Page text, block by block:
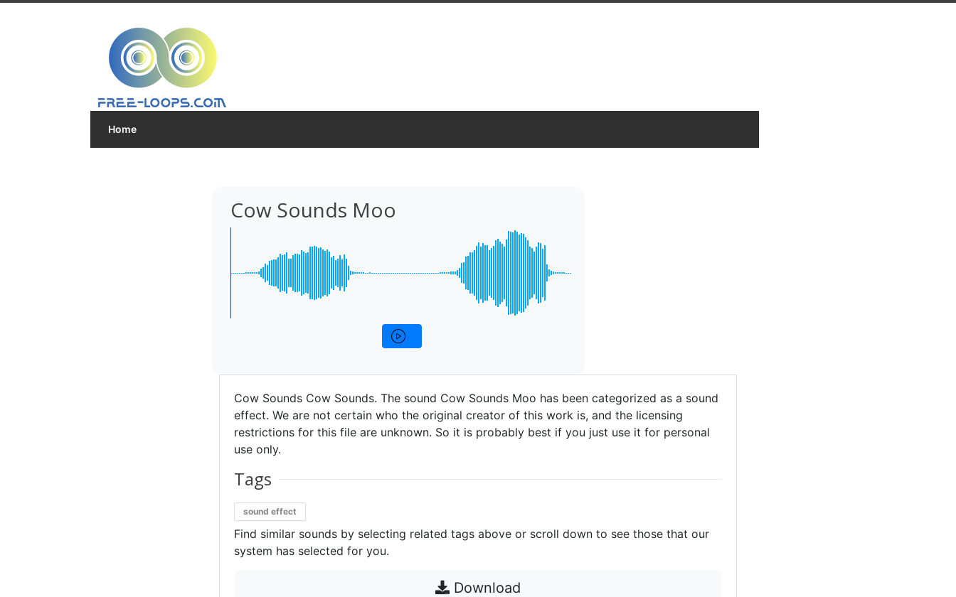
Home
Cow Sounds Moo
Cow Sounds Cow Sounds. The sound Cow Sounds Moo has been categorized as a sound
effect. We are not certain who the original creator of this work is, and the licensing
restrictions for this file are unknown. So it is probably best if you just use it for personal
use only.
Tags
sound effect
Find similar sounds by selecting related tags above or scroll down to see those that our
system has selected for you.
Download